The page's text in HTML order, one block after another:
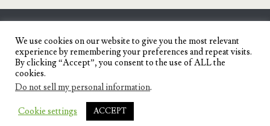
SENYORITA.NET
Travel Blog of a Dagupena Dreamer
IGNITE WORDPRESS THEME
We use cookies on our website to give you the most relevant
experience by remembering your preferences and repeat visits.
By clicking “Accept”, you consent to the use of ALL the
cookies.
Do not sell my personal information.
Cookie settings ACCEPT